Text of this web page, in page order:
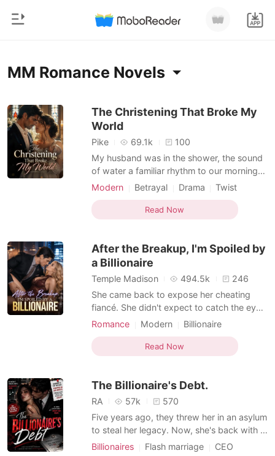
Reading History
Sign out
Get the APP
Home
Modern
Werewolf
Short stories
Ranking
Short Stories
MM Romance Novels
The Christening That Broke My
World
Pike 69.1k
100
My husband was in the shower, the sound
of water a familiar rhythm to our mornings.
I was just placing a cup of coffee on his
I thought was a perfect marriage. Then, an
email notification flashed on his laptop:
Modern Betrayal Drama
Twist
Personal Growth
MM Romance
Read Now
After the Breakup, I'm Spoiled by
a Billionaire
Temple Madison 494.5k
246
She came back to expose her cheating
fiancé. She didn't expect to catch the eye
of the most dangerous man in the city. On
engagement, a mysterious billionaire put a
jade prayer bracelet on her wrist and said,
fiancé is be
Romance Modern
Billionaire
MM Romance
Read Now
The Billionaire's Debt.
RA 57k
570
Five years ago, they threw her in an asylum
to steal her legacy. Now, she's back with a
marriage license to the city's most
Billionaires Flash marriage
CEO